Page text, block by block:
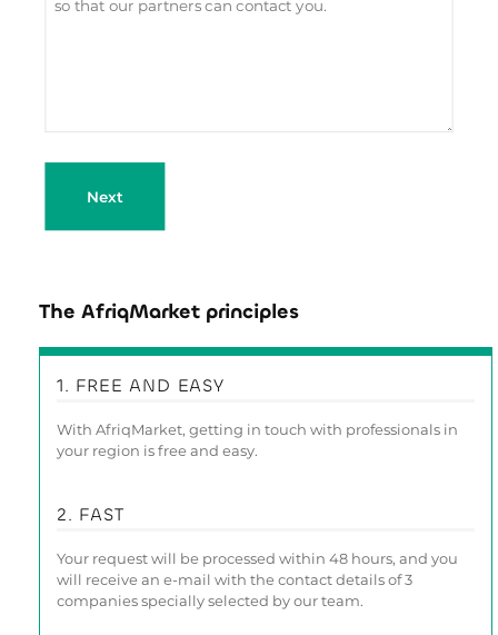
Next
The AfriqMarket principles
1. FREE AND EASY
With AfriqMarket, getting in touch with professionals in
your region is free and easy.
2. FAST
Your request will be processed within 48 hours, and you
will receive an e-mail with the contact details of 3
companies specially selected by our team.